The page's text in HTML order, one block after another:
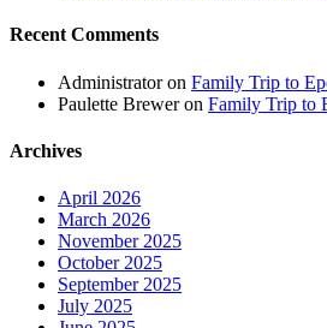
Recent Comments
Administratoron Family Trip to
Paulette Breweron Family Trip to
Archives
April 2026
March 2026
November 2025
October 2025
September 2025
July 2025